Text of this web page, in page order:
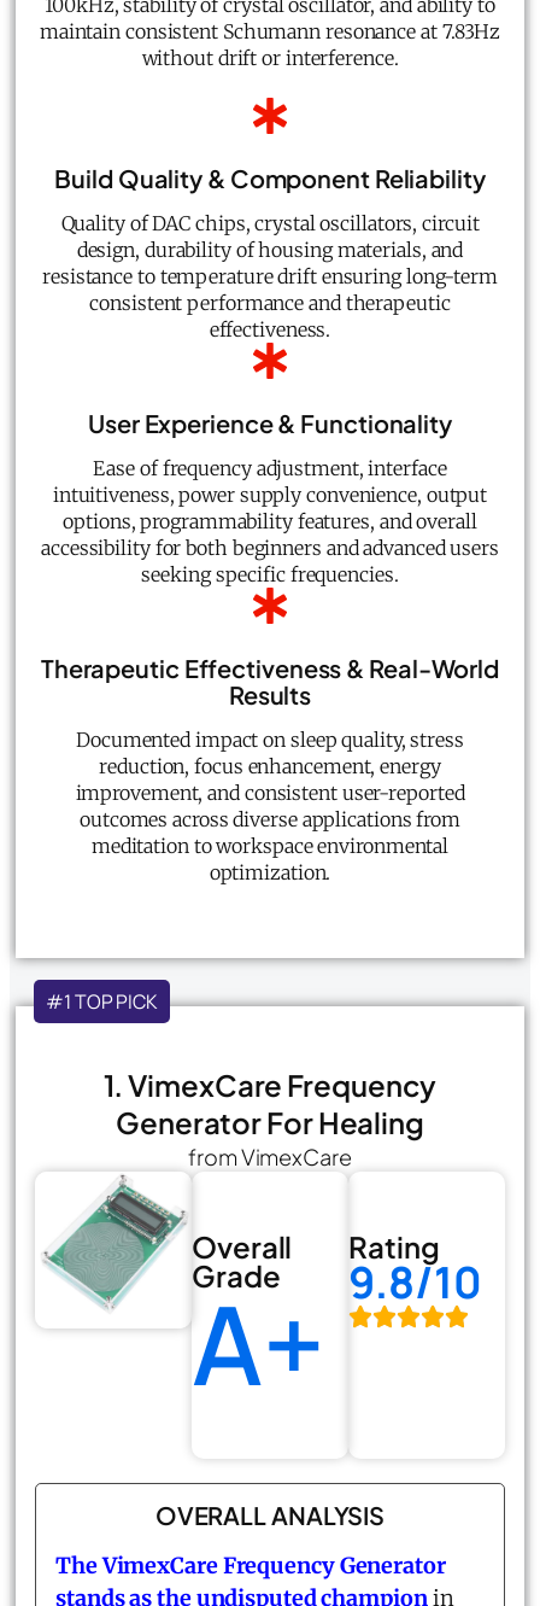
100kHz, stability of crystal oscillator, and ability to
maintain consistent Schumann resonance at 7.83Hz
without drift or interference.
Build Quality & Component Reliability
Quality of DAC chips, crystal oscillators, circuit
design, durability of housing materials, and
resistance to temperature drift ensuring long-term
consistent performance and therapeutic
effectiveness.
User Experience & Functionality
Ease of frequency adjustment, interface
intuitiveness, power supply convenience, output
options, programmability features, and overall
accessibility for both beginners and advanced users
seeking specific frequencies.
Therapeutic Effectiveness & Real-World
Results
Documented impact on sleep quality, stress
reduction, focus enhancement, energy
improvement, and consistent user-reported
outcomes across diverse applications from
meditation to workspace environmental
optimization.
#1 TOP PICK
1. VimexCare Frequency
Generator For Healing
from VimexCare
Overall
Grade
A+
Rating
9.8/10
OVERALL ANALYSIS
TheVimexCare Frequency Generator
stands as the undisputed championin